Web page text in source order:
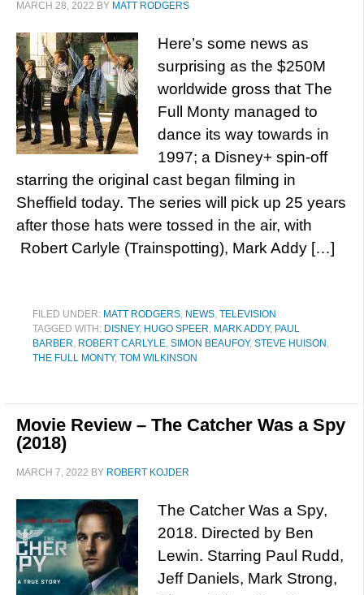
MARCH 28, 2022 BY MATT RODGERS
Here’s some news as
surprising as the $250M
worldwide gross that The
Full Monty managed to
dance its way towards in
1997; a Disney+ spin-off
starring the original cast began filming in
Sheffield today. The series will pick up 25 years
after those hats were tossed in the air, with
Robert Carlyle (Trainspotting), Mark Addy […]
FILED UNDER: MATT RODGERS, NEWS, TELEVISION
TAGGED WITH: DISNEY, HUGO SPEER, MARK ADDY, PAUL
BARBER, ROBERT CARLYLE, SIMON BEAUFOY, STEVE HUISON ,
THE FULL MONTY, TOM WILKINSON
Movie Review – The Catcher Was a Spy
(2018)
MARCH 7, 2022 BY ROBERT KOJDER
The Catcher Was a Spy,
2018. Directed by Ben
Lewin. Starring Paul Rudd,
Jeff Daniels, Mark Strong,